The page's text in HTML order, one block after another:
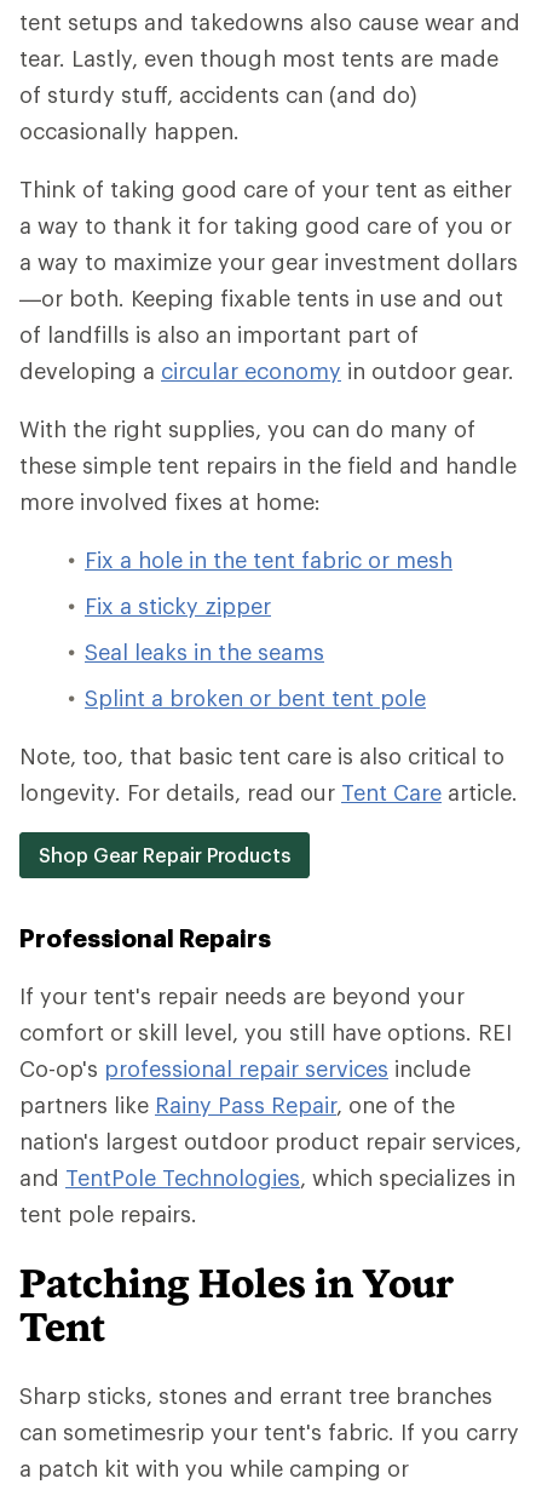
tent setups and takedowns also cause wear and
tear. Lastly, even though most tents are made
of sturdy stuff, accidents can (and do)
occasionally happen.
Think of taking good care of your tent as either
a way to thank it for taking good care of you or
a way to maximize your gear investment dollars
—or both. Keeping fixable tents in use and out
of landfills is also an important part of
developing a circular economy in outdoor gear.
With the right supplies, you can do many of
these simple tent repairs in the field and handle
more involved fixes at home:
Fix a hole in the tent fabric or mesh
Fix a sticky zipper
Seal leaks in the seams
Splint a broken or bent tent pole
Note, too, that basic tent care is also critical to
longevity. For details, read our Tent Care article.
Shop Gear Repair Products
Professional Repairs
If your tent's repair needs are beyond your
comfort or skill level, you still have options. REI
Co-op's professional repair services include
partners like Rainy Pass Repair, one of the
nation's largest outdoor product repair services,
and TentPole Technologies, which specializes in
tent pole repairs.
Patching Holes in Your
Tent
Sharp sticks, stones and errant tree branches
can sometimesrip your tent's fabric. If you carry
a patch kit with you while camping or